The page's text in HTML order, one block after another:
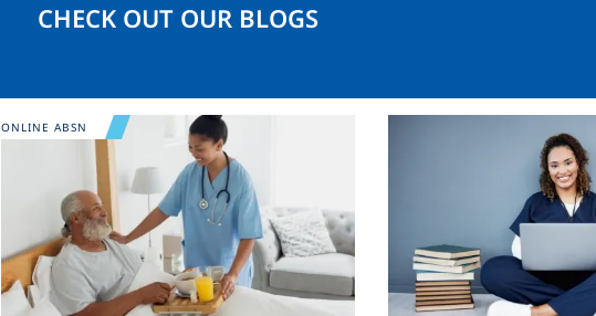
CHECK OUT OUR BLOGS
Image
ONLINE ABSN